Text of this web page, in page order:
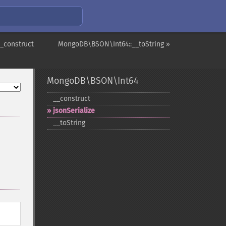
MongoDB\BSON\Int64::__toString »
MongoDB\BSON\Int64
_​_​construct
jsonSerialize
_​_​toString